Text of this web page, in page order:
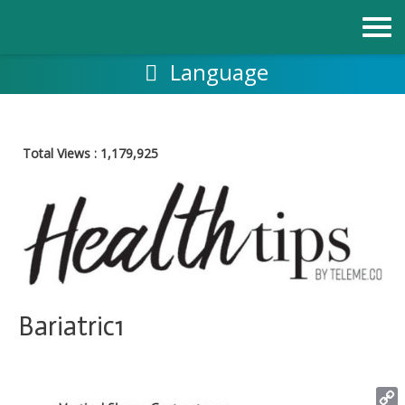
Language
Total Views : 1,179,925
Bariatric1